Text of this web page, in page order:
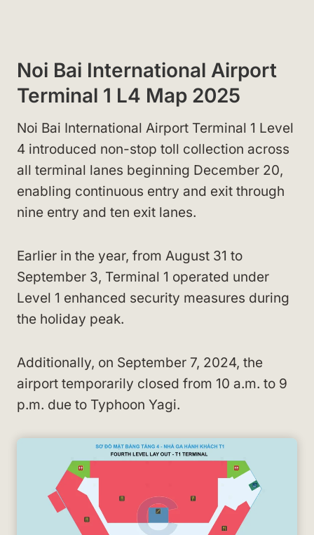
Noi Bai International Airport
Terminal 1 L4 Map 2025
Noi Bai International Airport Terminal 1 Level
4 introduced non-stop toll collection across
all terminal lanes beginning December 20,
enabling continuous entry and exit through
nine entry and ten exit lanes.
Earlier in the year, from August 31 to
September 3, Terminal 1 operated under
Level 1 enhanced security measures during
the holiday peak.
Additionally, on September 7, 2024, the
airport temporarily closed from 10 a.m. to 9
p.m. due to Typhoon Yagi.